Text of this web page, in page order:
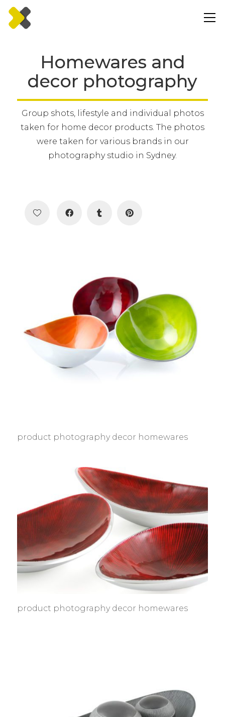
Homewares and
decor photography
Group shots, lifestyle and individual photos
taken for home decor products. The photos
were taken for various brands in our
photography studio in Sydney.
product photography decor homewares
product photography decor homewares